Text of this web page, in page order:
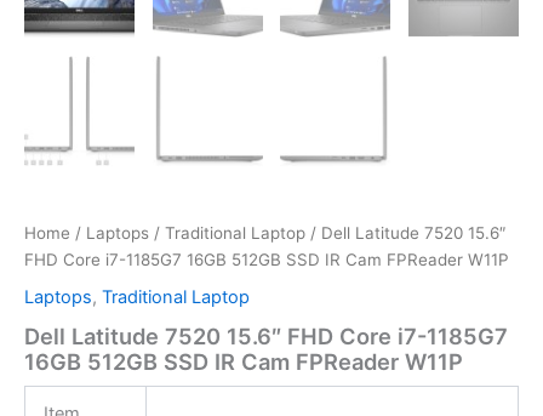
Home / Laptops / Traditional Laptop / Dell Latitude 7520 15.6″
FHD Core i7-1185G7 16GB 512GB SSD IR Cam FPReader W11P
Laptops, Traditional Laptop
Dell Latitude 7520 15.6″ FHD Core i7-1185G7
16GB 512GB SSD IR Cam FPReader W11P